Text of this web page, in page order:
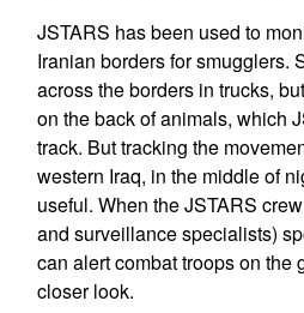
JSTARS has been used to
Iranian borders for smugglers.
across the borders in trucks,
on the back of animals, which
track. But tracking the
western Iraq, in the middle of
useful. When the JSTARS
and surveillance specialists)
can alert combat troops on the
closer look.